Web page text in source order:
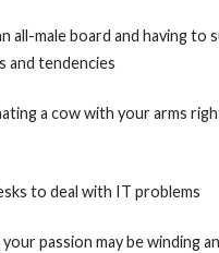
all-male board and having to
and tendencies
a cow with your arms
to deal with IT problems
passion may be winding